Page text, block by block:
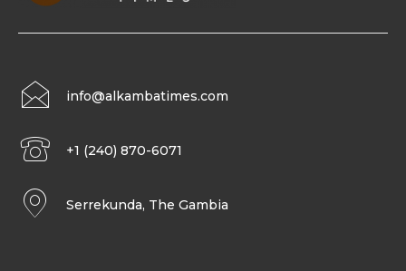
info@alkambatimes.com
+1 (240) 870-6071
Serrekunda, The Gambia